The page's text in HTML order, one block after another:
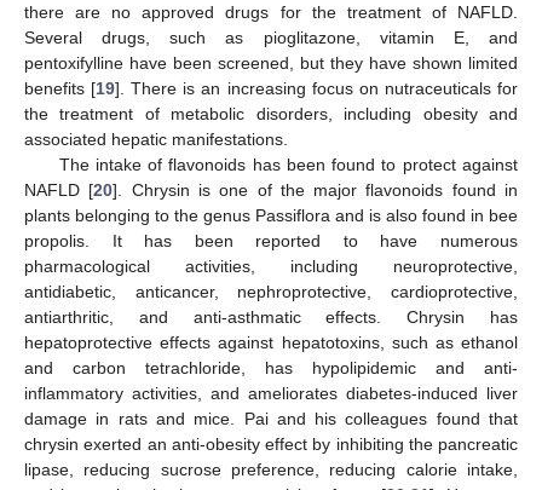
there are no approved drugs for the treatment of NAFLD.
Several drugs, such as pioglitazone, vitamin E, and
pentoxifylline have been screened, but they have shown limited
benefits [19]. There is an increasing focus on nutraceuticals for
the treatment of metabolic disorders, including obesity and
associated hepatic manifestations.
The intake of flavonoids has been found to protect against
NAFLD [20]. Chrysin is one of the major flavonoids found in
plants belonging to the genus Passiflora and is also found in bee
propolis. It has been reported to have numerous
pharmacological activities, including neuroprotective,
antidiabetic, anticancer, nephroprotective, cardioprotective,
antiarthritic, and anti-asthmatic effects. Chrysin has
hepatoprotective effects against hepatotoxins, such as ethanol
and carbon tetrachloride, has hypolipidemic and anti-
inflammatory activities, and ameliorates diabetes-induced liver
damage in rats and mice. Pai and his colleagues found that
chrysin exerted an anti-obesity effect by inhibiting the pancreatic
lipase, reducing sucrose preference, reducing calorie intake,